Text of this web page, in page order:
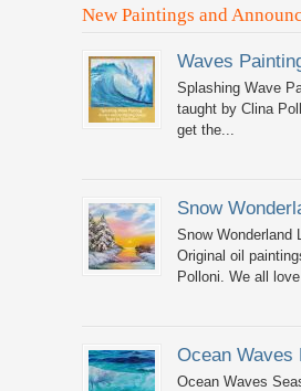
New Paintings and
Waves
Splashing Wave
taught by Clina
get the...
Snow
Snow Wonderland
Original oil
Polloni. We all
Ocean Waves
Ocean Waves